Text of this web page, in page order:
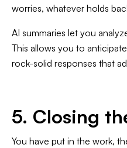
worries, whatever holds
AI summaries let you
This allows you to
rock-solid responses that
5. Closing
You have put in the work,